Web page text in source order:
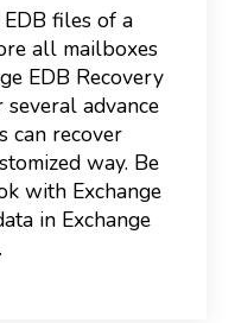
files of a
all mailboxes
EDB Recovery
advance
can recover
way. Be
with Exchange
in Exchange